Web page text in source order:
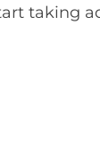
taking